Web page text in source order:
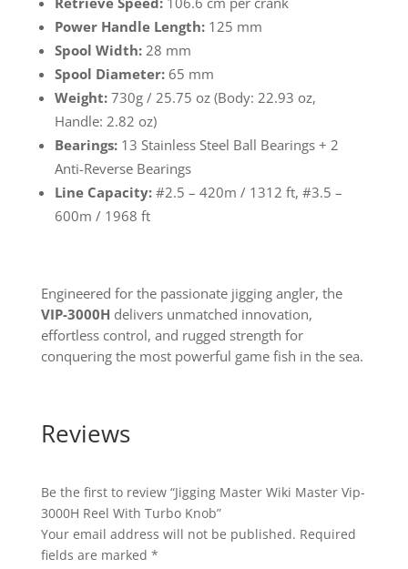
Power Handle Length:125 mm
Spool Width:28 mm
Spool Diameter:65 mm
Weight:730g / 25.75 oz (Body: 22.93 oz,
Handle: 2.82 oz)
Bearings:13 Stainless Steel Ball Bearings + 2
Anti-Reverse Bearings
Line Capacity:#2.5 – 420m / 1312 ft, #3.5 –
600m / 1968 ft
Engineered for the passionate jigging angler, the
VIP-3000H delivers unmatched innovation,
effortless control, and rugged strength for
conquering the most powerful game fish in the sea.
Reviews
Be the first to review “Jigging Master Wiki Master Vip-
3000H Reel With Turbo Knob”
Your email address will not be published. Required
fields are marked *